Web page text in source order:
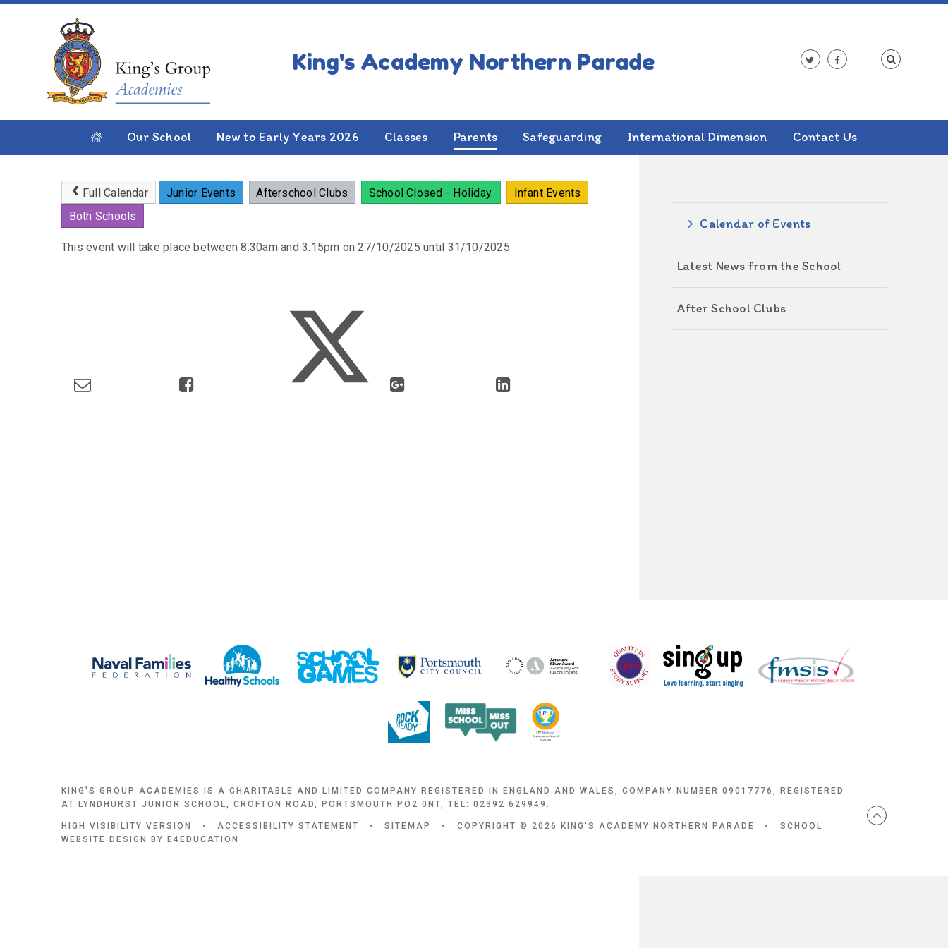
Skip to content ↓
Our School New to Early Years 2026 Classes Parents Safeguarding International Dimension Contact Us
HOME PARENTS NEWS & EVENTS
Half Term
Full Calendar Junior Events Afterschool Clubs School Closed - Holiday.
Infant Events
Both Schools
This event will take place between 8:30am and 3:15pm on 27/10/2025 until 31/10/2025
ALSO IN THIS SECTION
Calendar of Events
Latest News from the School
After School Clubs
KING'S GROUP ACADEMIES IS A CHARITABLE AND LIMITED COMPANY REGISTERED IN ENGLAND AND WALES, COMPANY NUMBER 09017776, REGISTERED
AT LYNDHURST JUNIOR SCHOOL, CROFTON ROAD, PORTSMOUTH PO2 0NT, TEL: 02392 629949.
HIGH VISIBILITY VERSION • ACCESSIBILITY STATEMENT • SITEMAP • COPYRIGHT © 2026 KING'S ACADEMY NORTHERN PARADE •
SCHOOL
WEBSITE DESIGN BY
E4EDUCATION